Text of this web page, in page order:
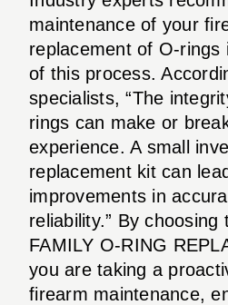
maintenance of your
replacement of O-rings
of this process.
specialists, “The
rings can make or
experience. A small
replacement kit can
improvements in
reliability.” By choosing
FAMILY O-RING
you are taking a
firearm maintenance,